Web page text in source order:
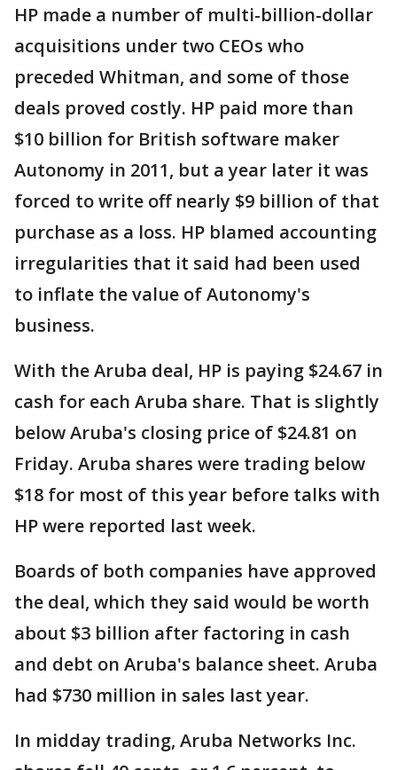
HP made a number of multi-billion-dollar
acquisitions under two CEOs who
preceded Whitman, and some of those
deals proved costly. HP paid more than
$10 billion for British software maker
Autonomy in 2011, but a year later it was
forced to write off nearly $9 billion of that
purchase as a loss. HP blamed accounting
irregularities that it said had been used
to inflate the value of Autonomy's
business.
With the Aruba deal, HP is paying $24.67 in
cash for each Aruba share. That is slightly
below Aruba's closing price of $24.81 on
Friday. Aruba shares were trading below
$18 for most of this year before talks with
HP were reported last week.
Boards of both companies have approved
the deal, which they said would be worth
about $3 billion after factoring in cash
and debt on Aruba's balance sheet. Aruba
had $730 million in sales last year.
In midday trading, Aruba Networks Inc.